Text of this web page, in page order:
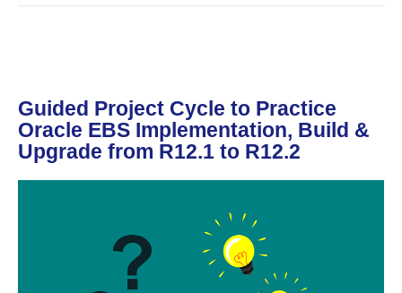
Guided Project Cycle to Practice
Oracle EBS Implementation, Build &
Upgrade from R12.1 to R12.2